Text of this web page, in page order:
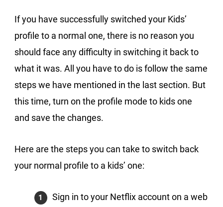
If you have successfully switched your Kids’
profile to a normal one, there is no reason you
should face any difficulty in switching it back to
what it was. All you have to do is follow the same
steps we have mentioned in the last section. But
this time, turn on the profile mode to kids one
and save the changes.
Here are the steps you can take to switch back
your normal profile to a kids’ one:
Sign in to your Netflix account on a web